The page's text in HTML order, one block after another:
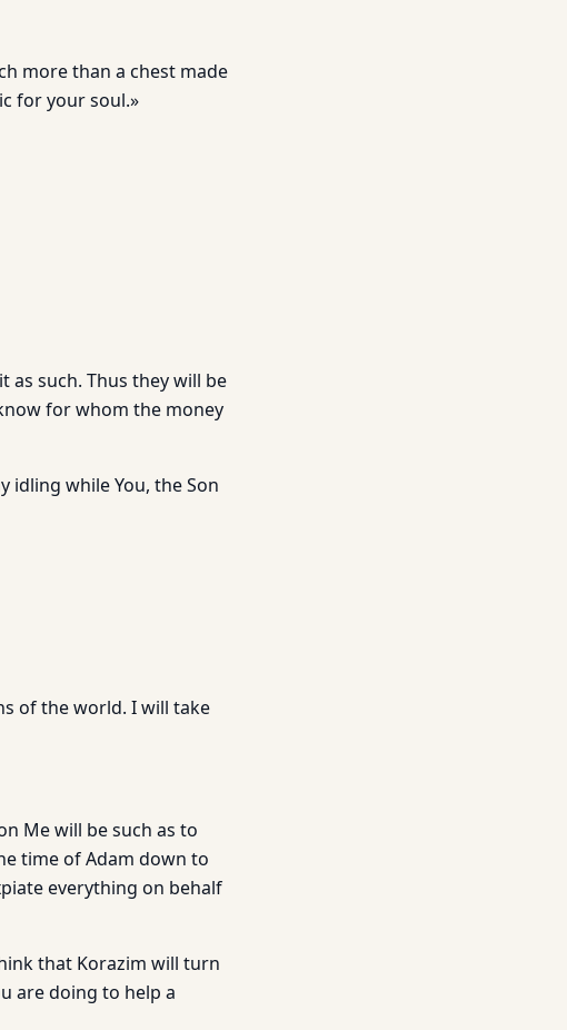
more than a chest made
for your soul.»
as such. Thus they will be
for whom the money
idling while You, the Son
of the world. I will take
Me will be such as to
time of Adam down to
everything on behalf
that Korazim will turn
are doing to help a